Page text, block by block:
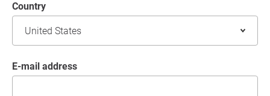
Country
E-mail address